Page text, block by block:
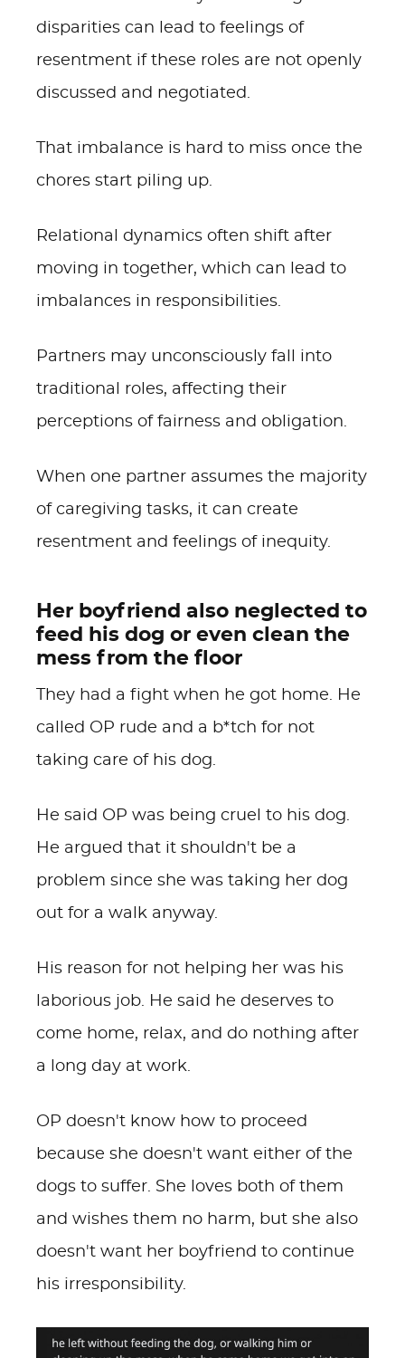
disparities can lead to feelings of
resentment if these roles are not openly
discussed and negotiated.
That imbalance is hard to miss once the
chores start piling up.
Relational dynamics often shift after
moving in together, which can lead to
imbalances in responsibilities.
Partners may unconsciously fall into
traditional roles, affecting their
perceptions of fairness and obligation.
When one partner assumes the majority
of caregiving tasks, it can create
resentment and feelings of inequity.
Her boyfriend also neglected to
feed his dog or even clean the
mess from the floor
They had a fight when he got home. He
called OP rude and a b*tch for not
taking care of his dog.
He said OP was being cruel to his dog.
He argued that it shouldn't be a
problem since she was taking her dog
out for a walk anyway.
His reason for not helping her was his
laborious job. He said he deserves to
come home, relax, and do nothing after
a long day at work.
OP doesn't know how to proceed
because she doesn't want either of the
dogs to suffer. She loves both of them
and wishes them no harm, but she also
doesn't want her boyfriend to continue
his irresponsibility.